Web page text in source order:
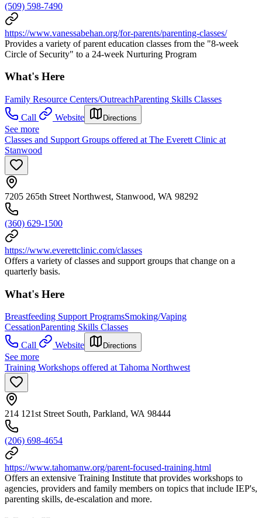
(509) 598-7490
https://www.vanessabehan.org/for-parents/parenting-classes/
Provides a variety of parent education classes from the "8-week
Circle of Security" to a 24-week Nurturing Program
What's Here
Family Resource Centers/OutreachParenting Skills Classes
Call
Website Directions
See more
Classes and Support Groups offered at The Everett Clinic at
Stanwood
7205 265th Street Northwest, Stanwood, WA 98292
(360) 629-1500
https://www.everettclinic.com/classes
Offers a variety of classes and support groups that change on a
quarterly basis.
What's Here
Breastfeeding Support ProgramsSmoking/Vaping
CessationParenting Skills Classes
Call
Website Directions
See more
Training Workshops offered at Tahoma Northwest
214 121st Street South, Parkland, WA 98444
(206) 698-4654
https://www.tahomanw.org/parent-focused-training.html
Offers an extensive Training Institute that provides workshops to
agencies, providers and family members on topics that include IEP's,
parenting skills, de-escalation and more.